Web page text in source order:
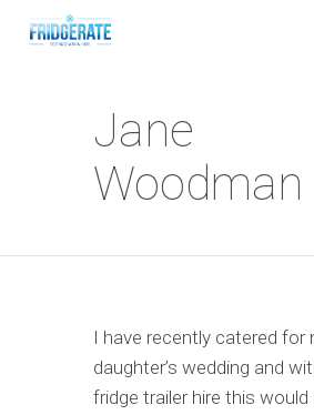
Jane
Woodman
I have recently catered for
daughter’s wedding and
fridge trailer hire this would